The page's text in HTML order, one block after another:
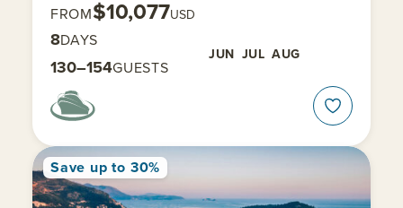
FROM$10,077USD
8DAYS
JUN JUL AUG
130–154GUESTS
Save up to 30%